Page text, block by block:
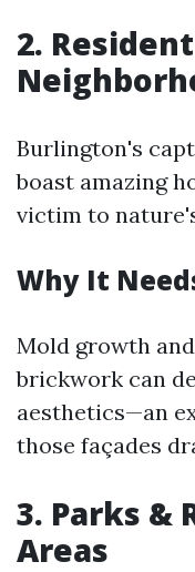
2.
Burlington's
boast amazing
victim to
Why It
Mold growth
brickwork can
aesthetics—an
those façades
3. Parks &
Areas